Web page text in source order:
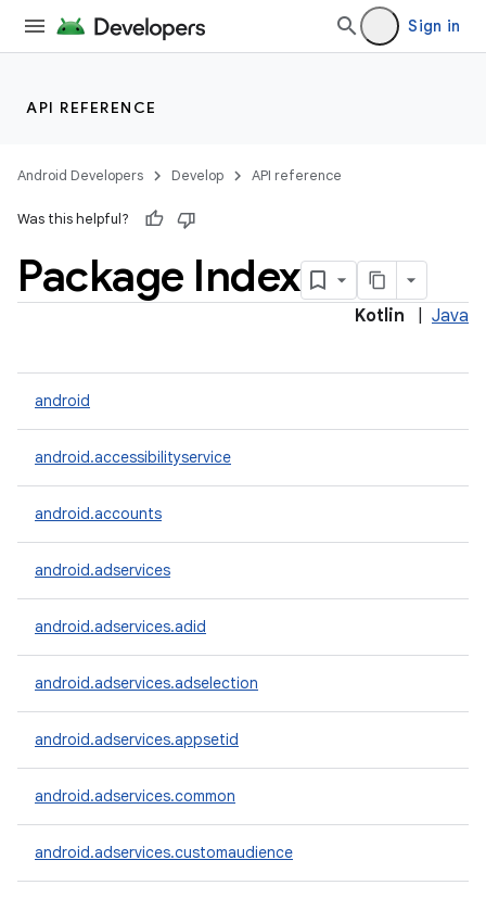
Sign in
API REFERENCE
Android Developers Develop API reference
Was this helpful?
Package Index
Kotlin Java
android
android.accessibilityservice
android.accounts
android.adservices
android.adservices.adid
android.adservices.adselection
android.adservices.appsetid
android.adservices.common
android.adservices.customaudience